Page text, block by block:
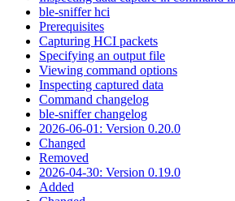
ble-sniffer hci
Prerequisites
Capturing HCI packets
Specifying an output file
Viewing command options
Inspecting captured data
Command changelog
ble-sniffer changelog
2026-06-01: Version 0.20.0
Changed
Removed
2026-04-30: Version 0.19.0
Added